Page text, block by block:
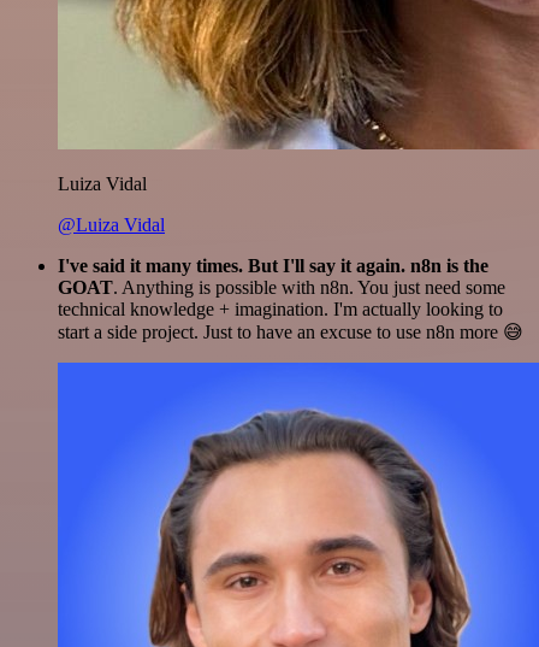
Luiza Vidal
@Luiza Vidal
I've said it many times. But I'll say it again. n8n is the
GOAT. Anything is possible with n8n. You just need some
technical knowledge + imagination. I'm actually looking to
start a side project. Just to have an excuse to use n8n more 😅